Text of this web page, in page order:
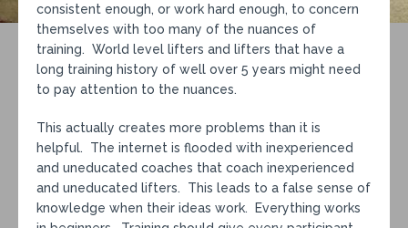
consistent enough, or work hard enough, to concern
themselves with too many of the nuances of
training. World level lifters and lifters that have a
long training history of well over 5 years might need
to pay attention to the nuances.
This actually creates more problems than it is
helpful. The internet is flooded with inexperienced
and uneducated coaches that coach inexperienced
and uneducated lifters. This leads to a false sense of
knowledge when their ideas work. Everything works